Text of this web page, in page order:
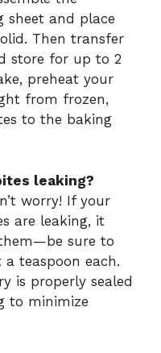
sheet and place
Then transfer
store for up to 2
preheat your
from frozen,
to the baking
leaking?
worry! If your
are leaking, it
sure to
teaspoon each.
is properly sealed
to minimize